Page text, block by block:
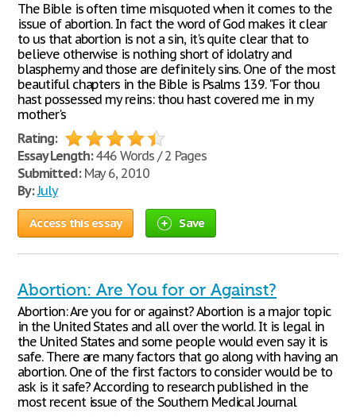
The Bible is often time misquoted when it comes to the
issue of abortion. In fact the word of God makes it clear
to us that abortion is not a sin, it's quite clear that to
believe otherwise is nothing short of idolatry and
blasphemy and those are definitely sins. One of the most
beautiful chapters in the Bible is Psalms 139. "For thou
hast possessed my reins: thou hast covered me in my
mother's
Rating:
Essay Length:446 Words / 2 Pages
Submitted:May 6, 2010
By:July
Access this essay Save
Abortion: Are You for or Against?
Abortion: Are you for or against? Abortion is a major topic
in the United States and all over the world. It is legal in
the United States and some people would even say it is
safe. There are many factors that go along with having an
abortion. One of the first factors to consider would be to
ask is it safe? According to research published in the
most recent issue of the Southern Medical Journal